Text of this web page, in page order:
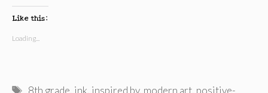
Like this:
Loading...
Tags
8th grade, ink, inspired by, modern art, positive-